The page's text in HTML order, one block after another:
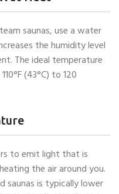
saunas, use a water
the humidity level
The ideal temperature
(43°C) to 120
to emit light that is
the air around you.
saunas is typically lower